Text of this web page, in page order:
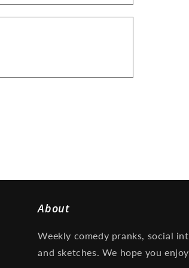
About
Weekly comedy pranks, social
and sketches. We hope you